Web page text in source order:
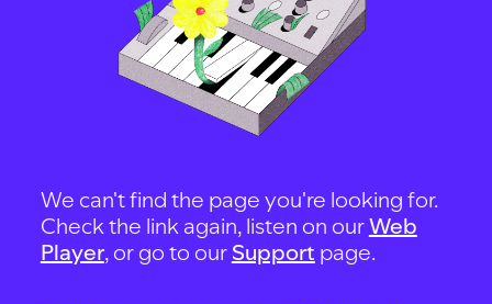
We can't find the page you're looking for.
Check the link again, listen on ourWeb
Player, or go to our Support page.